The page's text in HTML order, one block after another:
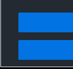
Privacy Policy |
Not Sell My Personal